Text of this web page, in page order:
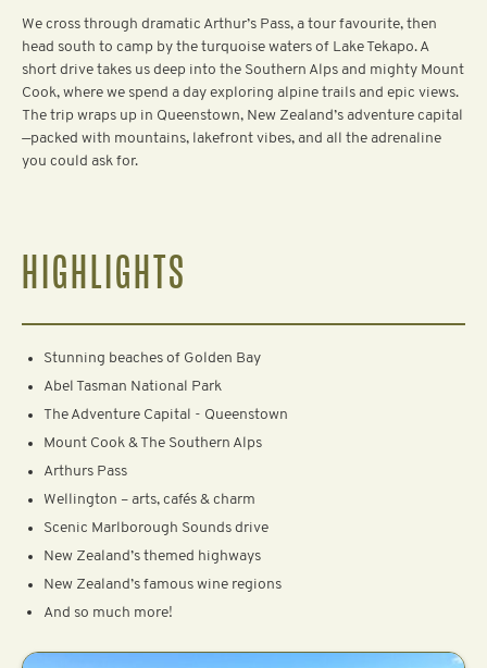
We cross through dramatic Arthur’s Pass, a tour favourite, then
head south to camp by the turquoise waters of Lake Tekapo. A
short drive takes us deep into the Southern Alps and mighty Mount
Cook, where we spend a day exploring alpine trails and epic views.
The trip wraps up in Queenstown, New Zealand’s adventure capital
—packed with mountains, lakefront vibes, and all the adrenaline
you could ask for.‍
HIGHLIGHTS
Stunning beaches of Golden Bay
Abel Tasman National Park
The Adventure Capital - Queenstown
Mount Cook & The Southern Alps
Arthurs Pass
Wellington – arts, cafés & charm
Scenic Marlborough Sounds drive
New Zealand’s themed highways
New Zealand’s famous wine regions
And so much more!